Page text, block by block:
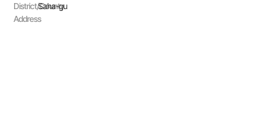
District/County
Saha-gu
Address